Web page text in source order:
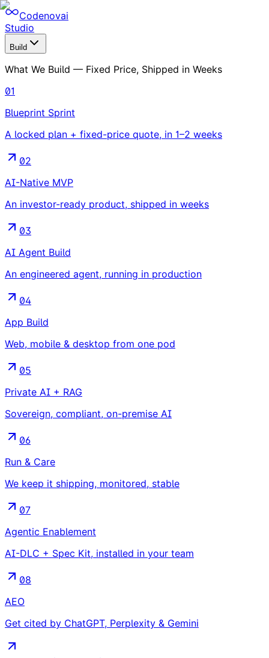
Codenovai
Studio
Build
What We Build — Fixed Price, Shipped in Weeks
01
Blueprint Sprint
A locked plan + fixed-price quote, in 1–2 weeks
02
AI-Native MVP
An investor-ready product, shipped in weeks
03
AI Agent Build
An engineered agent, running in production
04
App Build
Web, mobile & desktop from one pod
05
Private AI + RAG
Sovereign, compliant, on-premise AI
06
Run & Care
We keep it shipping, monitored, stable
07
Agentic Enablement
AI-DLC + Spec Kit, installed in your team
08
AEO
Get cited by ChatGPT, Perplexity & Gemini